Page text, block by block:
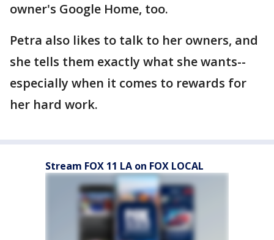
owner's Google Home, too.
Petra also likes to talk to her owners, and
she tells them exactly what she wants--
especially when it comes to rewards for
her hard work.
Stream FOX 11 LA on FOX LOCAL